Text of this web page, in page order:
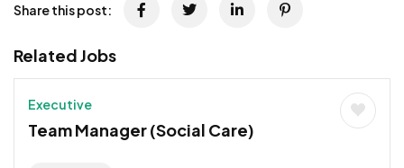
Share this post:
Related Jobs
Executive
Team Manager (Social Care)